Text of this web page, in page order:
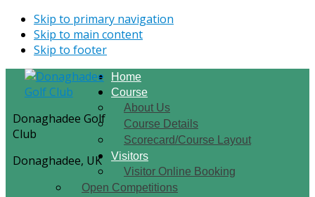
Skip to primary navigation
Skip to main content
Skip to footer
Donaghadee Golf
Club
Donaghadee, UK
Home
Course
About Us
Course Details
Scorecard/Course Layout
Visitors
Visitor Online Booking
Open Competitions